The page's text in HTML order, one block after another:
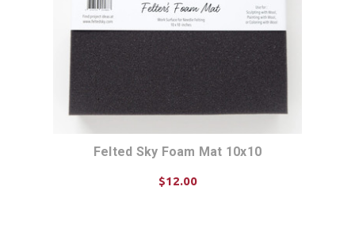
Felted Sky Foam Mat 10x10
$12.00